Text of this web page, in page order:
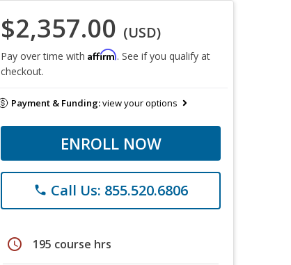
$2,357.00 (USD)
Pay over time with Affirm. See if you qualify at
checkout.
Payment & Funding:view your options
ENROLL NOW
phone Call Us: 855.520.6806
schedule 195 course hrs